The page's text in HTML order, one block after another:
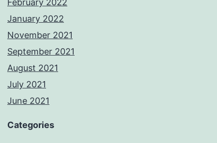
February 2022
January 2022
November 2021
September 2021
August 2021
July 2021
June 2021
Categories